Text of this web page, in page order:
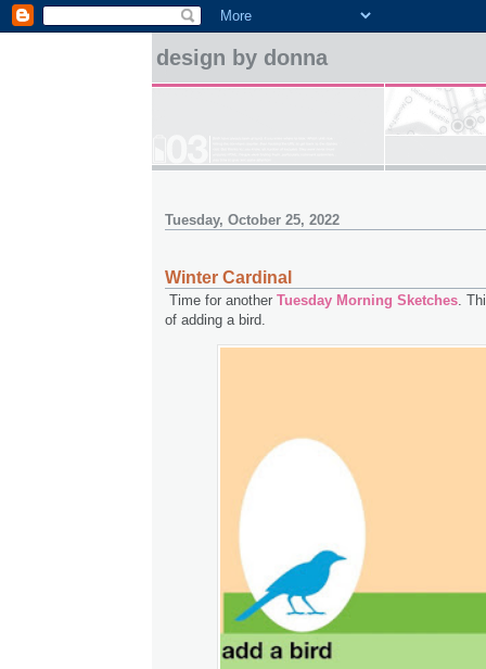
design by donna
Tuesday, October 25, 2022
Winter Cardinal
Time for another Tuesday Morning Sketches.
of adding a bird.